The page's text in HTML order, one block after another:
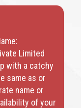
Limited
with a catchy
same as or
name or
of your